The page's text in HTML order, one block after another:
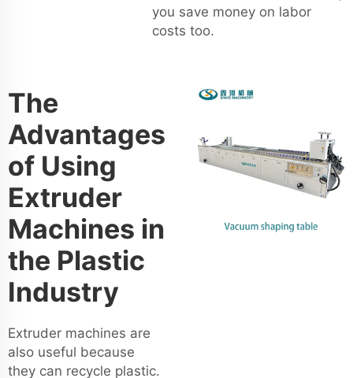
you save money on labor
costs too.
The
Advantages
of Using
Extruder
Machines in
the Plastic
Industry
Extruder machines are
also useful because
they can recycle plastic.